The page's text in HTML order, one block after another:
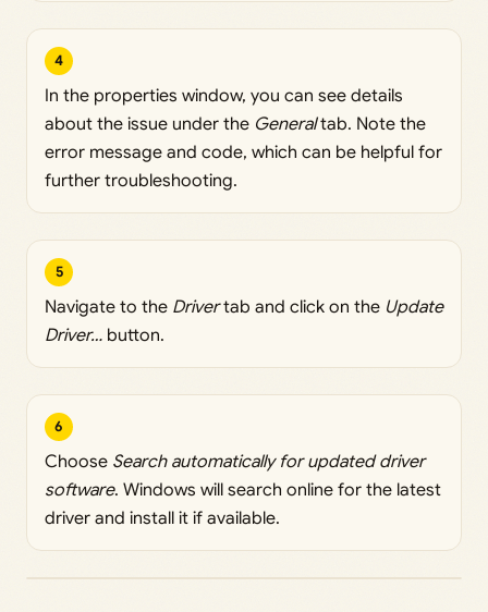
4
In the properties window, you can see details
about the issue under the Generaltab. Note the
error message and code, which can be helpful for
further troubleshooting.
5
Navigate to the Drivertab and click on the Update
Driver… button.
6
Choose Search automatically for updated driver
software. Windows will search online for the latest
driver and install it if available.